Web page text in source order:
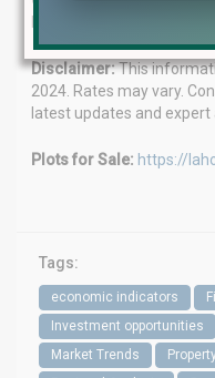
Disclaimer:This
2024. Rates may vary.
latest updates and expert
Plots for Sale: https://
Tags:
economic indicators
Investment opportunities
Market Trends